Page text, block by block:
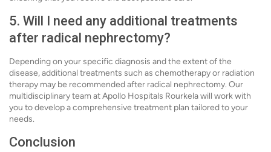
5. Will I need any additional treatments
after radical nephrectomy?
Depending on your specific diagnosis and the extent of the
disease, additional treatments such as chemotherapy or radiation
therapy may be recommended after radical nephrectomy. Our
multidisciplinary team at Apollo Hospitals Rourkela will work with
you to develop a comprehensive treatment plan tailored to your
needs.
Conclusion